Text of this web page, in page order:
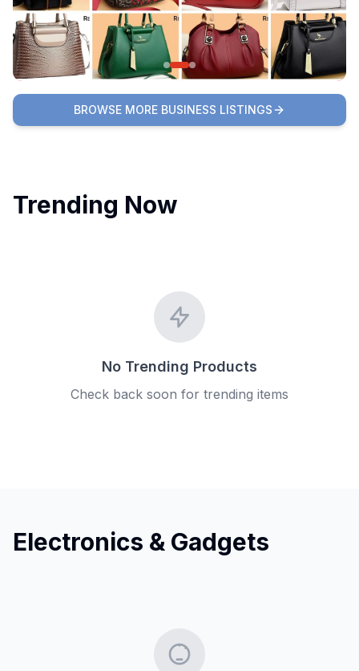
BROWSE MORE BUSINESS LISTINGS
Trending Now
No Trending Products
Check back soon for trending items
Electronics & Gadgets